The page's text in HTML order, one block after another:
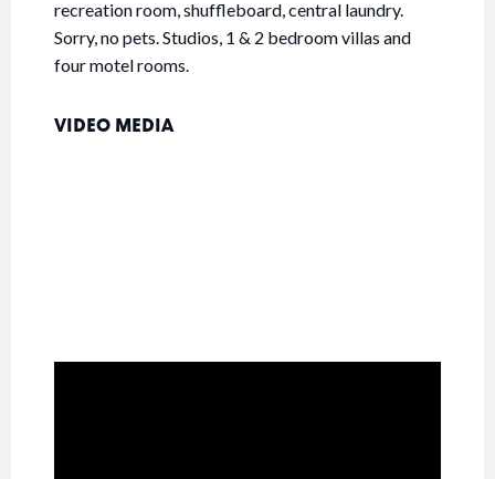
recreation room, shuffleboard, central laundry.
Sorry, no pets. Studios, 1 & 2 bedroom villas and
four motel rooms.
VIDEO MEDIA